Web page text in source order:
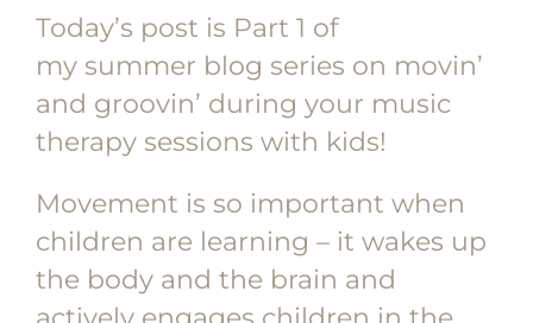
Today’s post is Part 1 of
my summer blog series on movin’
and groovin’ during your music
therapy sessions with kids!
Movement is so important when
children are learning – it wakes up
the body and the brain and